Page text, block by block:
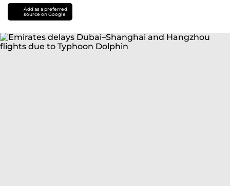
Add as a preferred
source on Google